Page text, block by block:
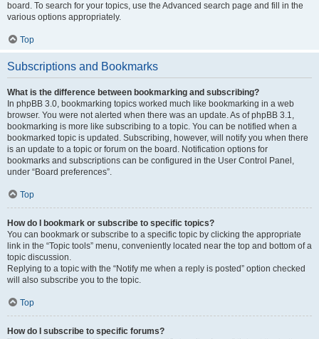
board. To search for your topics, use the Advanced search page and fill in the
various options appropriately.
Top
Subscriptions and Bookmarks
What is the difference between bookmarking and subscribing?
In phpBB 3.0, bookmarking topics worked much like bookmarking in a web
browser. You were not alerted when there was an update. As of phpBB 3.1,
bookmarking is more like subscribing to a topic. You can be notified when a
bookmarked topic is updated. Subscribing, however, will notify you when there
is an update to a topic or forum on the board. Notification options for
bookmarks and subscriptions can be configured in the User Control Panel,
under “Board preferences”.
Top
How do I bookmark or subscribe to specific topics?
You can bookmark or subscribe to a specific topic by clicking the appropriate
link in the “Topic tools” menu, conveniently located near the top and bottom of a
topic discussion.
Replying to a topic with the “Notify me when a reply is posted” option checked
will also subscribe you to the topic.
Top
How do I subscribe to specific forums?